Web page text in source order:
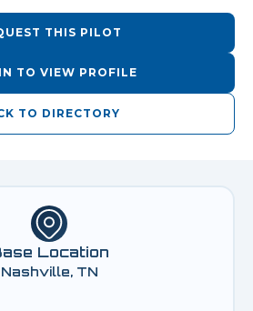
THIS PILOT
TO VIEW PROFILE
TO DIRECTORY
Location
Nashville, TN